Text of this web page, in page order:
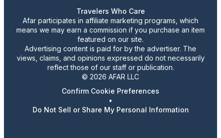
Travelers Who Care
Afar participates in affiliate marketing programs, which
means we may earn a commission if you purchase an item
featured on our site.
Advertising content is paid for by the advertiser. The
views, claims, and opinions expressed do not necessarily
reflect those of our staff or publication.
© 2026 AFAR LLC
Confirm Cookie Preferences
•
Do Not Sell or Share My Personal Information